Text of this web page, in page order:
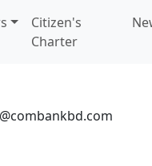
Citizen's
Charter